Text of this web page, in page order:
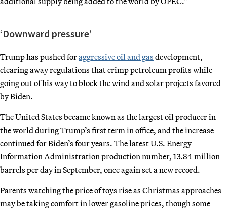
‘Downward pressure’
Trump has pushed foraggressive oil and gas development,
clearing away regulations that crimp petroleum profits while
going out of his way to block the wind and solar projects favored
by Biden.
The United States became known as the largest oil producer in
the world during Trump’s first term in office, and the increase
continued for Biden’s four years. The latest U.S. Energy
Information Administration production number, 13.84 million
barrels per day in September, once again set a new record.
Parents watching the price of toys rise as Christmas approaches
may be taking comfort in lower gasoline prices, though some